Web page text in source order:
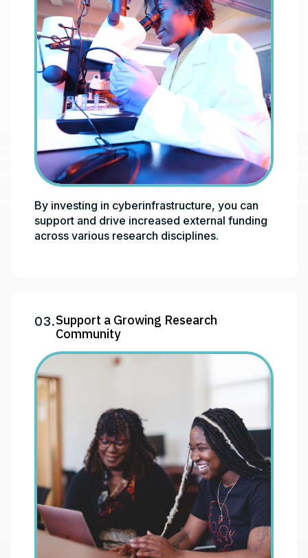
By investing in cyberinfrastructure, you can
support and drive increased external funding
across various research disciplines.
03.Support a Growing Research
Community